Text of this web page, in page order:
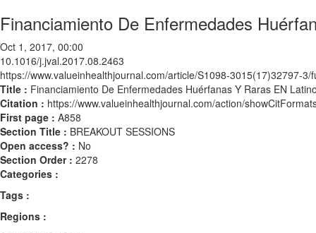
Financiamiento De Enfermedades
Oct 1, 2017, 00:00
10.1016/j.jval.2017.08.2463
https://www.valueinhealthjournal.com/article/S1098-3015(17)32797-3/
Title : Financiamiento De Enfermedades Huérfanas Y Raras EN
Citation : https://www.valueinhealthjournal.com/action/
First page : A858
Section Title : BREAKOUT SESSIONS
Open access? : No
Section Order : 2278
Categories :
Tags :
Regions :